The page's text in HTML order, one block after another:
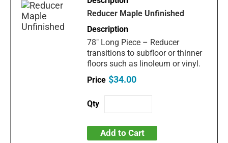
Reducer Maple Unfinished
78" Long Piece – Reducer
transitions to subfloor or thinner
floors such as linoleum or vinyl.
$34.00
Add to Cart